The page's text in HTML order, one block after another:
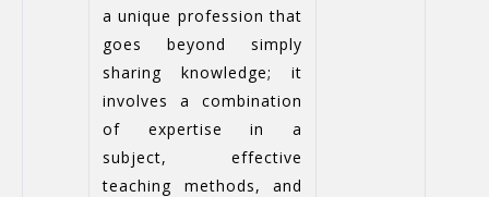
a unique profession that
goes beyond simply
sharing knowledge; it
involves a combination
of expertise in a
subject, effective
teaching methods, and